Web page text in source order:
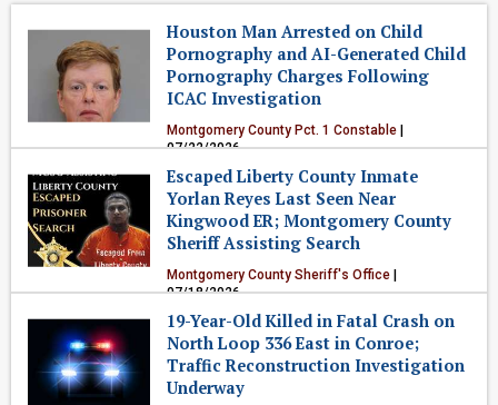
Houston Man Arrested on Child
Pornography and AI-Generated Child
Pornography Charges Following
ICAC Investigation
Montgomery County Pct. 1 Constable
07/22/2026
Crime & Public Safety
Escaped Liberty County Inmate
Yorlan Reyes Last Seen Near
Kingwood ER; Montgomery County
Sheriff Assisting Search
Montgomery County Sheriff's Office
07/18/2026
Crime & Public Safety
19-Year-Old Killed in Fatal Crash on
North Loop 336 East in Conroe;
Traffic Reconstruction Investigation
Underway